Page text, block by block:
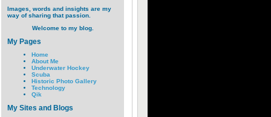
Images, words and insights are my
way of sharing that passion.
Welcome to my blog.
My Pages
Home
About Me
Underwater Hockey
Scuba
Historic Photo Gallery
Technology
Qik
My Sites and Blogs